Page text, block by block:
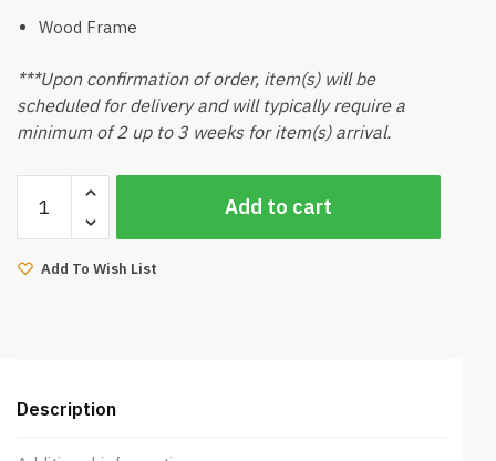
Wood Frame
***Upon confirmation of order, item(s) will be
scheduled for delivery and will typically require a
minimum of 2 up to 3 weeks for item(s) arrival.
Bedframe
King
(Walnut)
Add to cart
Add To Wish List
Description